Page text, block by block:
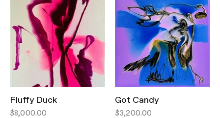
Fluffy Duck
$8,000.00
Got Candy
$3,200.00